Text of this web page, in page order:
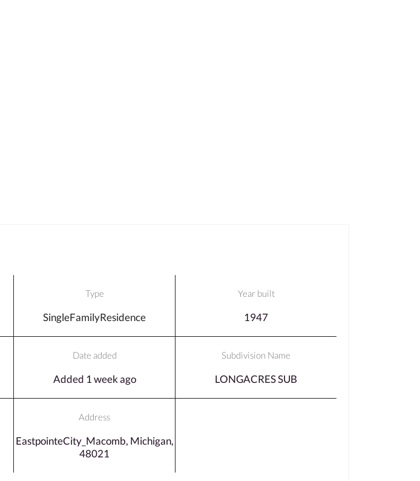
Type
SingleFamilyResidence
Year built
1947
Date added
Added 1 week ago
Subdivision Name
LONGACRES SUB
Address
EastpointeCity_Macomb, Michigan,
48021